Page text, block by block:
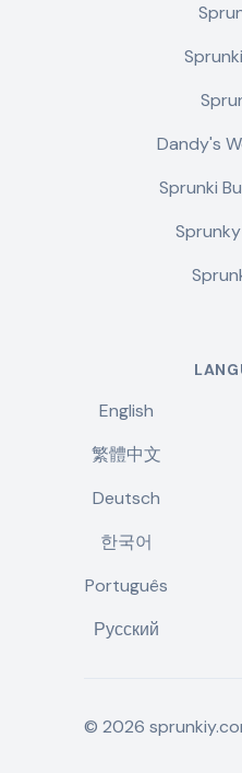
Dandy's
Sprunki
English
繁體中文
Deutsch
한국어
Português
Русский
© 2026